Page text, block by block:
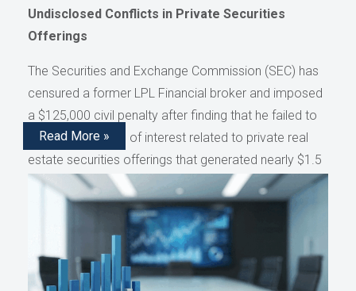
Undisclosed Conflicts in Private Securities
Offerings
The Securities and Exchange Commission (SEC) has
censured a former LPL Financial broker and imposed
a $125,000 civil penalty after finding that he failed to
disclose conflicts of interest related to private real
estate securities offerings that generated nearly $1.5
million in compensation, as reported by AdvisorHub.
Read More »